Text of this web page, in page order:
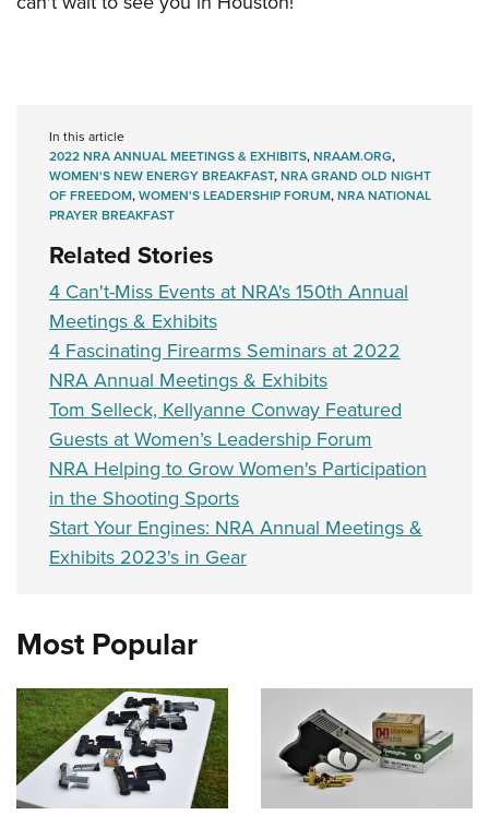
In this article
2022 NRA ANNUAL MEETINGS & EXHIBITS,NRAAM.ORG,
WOMEN'S NEW ENERGY BREAKFAST,NRA GRAND OLD NIGHT
OF FREEDOM,WOMEN'S LEADERSHIP FORUM,NRA NATIONAL
PRAYER BREAKFAST
Related Stories
4 Can't-Miss Events at NRA's 150th Annual
Meetings & Exhibits
4 Fascinating Firearms Seminars at 2022
NRA Annual Meetings & Exhibits
Tom Selleck, Kellyanne Conway Featured
Guests at Women’s Leadership Forum
NRA Helping to Grow Women's Participation
in the Shooting Sports
Start Your Engines: NRA Annual Meetings &
Exhibits 2023's in Gear
Most Popular